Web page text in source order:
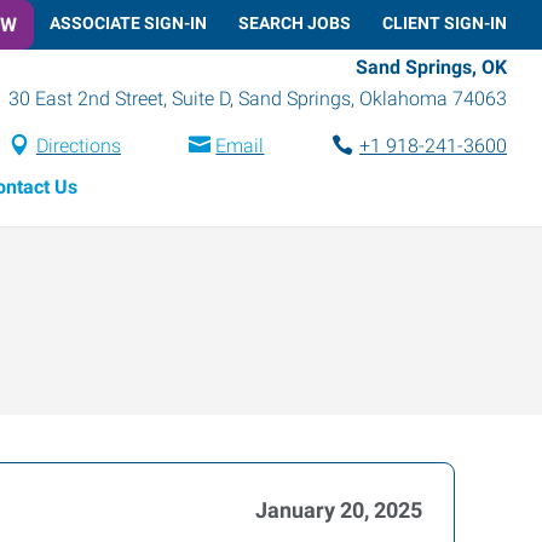
ASSOCIATE SIGN-IN SEARCH JOBS CLIENT SIGN-IN
Sand Springs, OK
30 East 2nd Street, Suite D, Sand Springs, Oklahoma 74063
Directions Email
+1 918-241-3600
Us
January 20, 2025